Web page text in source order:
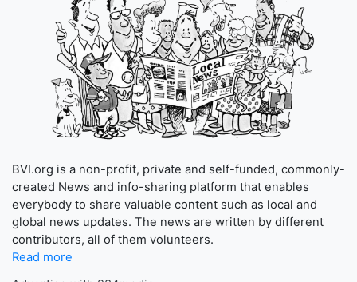
BVI.org is a non-profit, private and self-funded, commonly-
created News and info-sharing platform that enables
everybody to share valuable content such as local and
global news updates. The news are written by different
contributors, all of them volunteers.
Read more